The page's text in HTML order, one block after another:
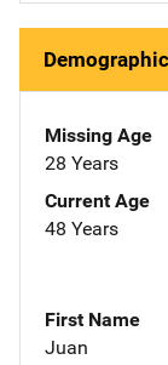
Missing Age
28 Years
Current Age
48 Years
First Name
Juan